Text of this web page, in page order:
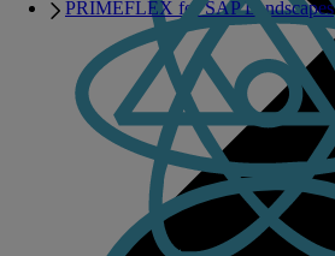
PRIMEFLEX for SAP Landscapes